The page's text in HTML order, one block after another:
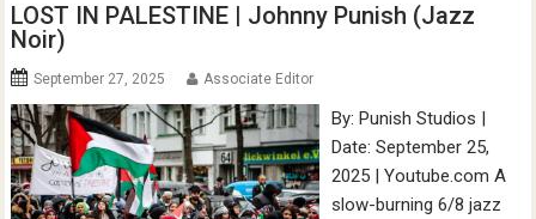
LOST IN PALESTINE | Johnny Punish (Jazz
Noir)
September 27, 2025 Associate Editor
By: Punish Studios |
Date: September 25,
2025 | Youtube.com A
slow-burning 6/8 jazz